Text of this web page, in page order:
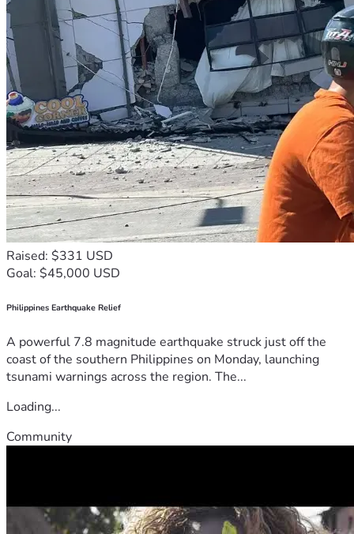
Raised: $331 USD
Goal: $45,000 USD
Philippines Earthquake Relief
A powerful 7.8 magnitude earthquake struck just off the
coast of the southern Philippines on Monday, launching
tsunami warnings across the region. The...
Loading...
Community